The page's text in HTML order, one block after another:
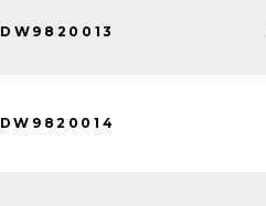
DW9820013
DW9820014